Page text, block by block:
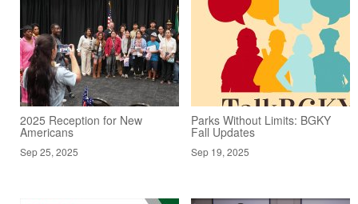
2025 Reception for New
Americans
Sep 25, 2025
Parks Without Limits: BGKY
Fall Updates
Sep 19, 2025